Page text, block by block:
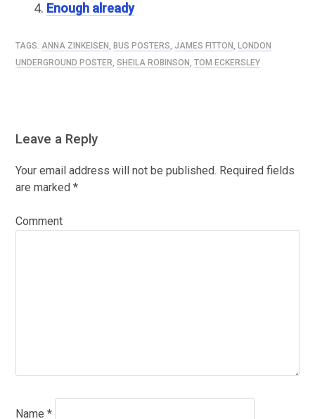
Enough already
TAGS: ANNA ZINKEISEN, BUS POSTERS, JAMES FITTON, LONDON
UNDERGROUND POSTER, SHEILA ROBINSON, TOM ECKERSLEY
Leave a Reply
Your email address will not be published. Required fields
are marked *
Comment
Name *